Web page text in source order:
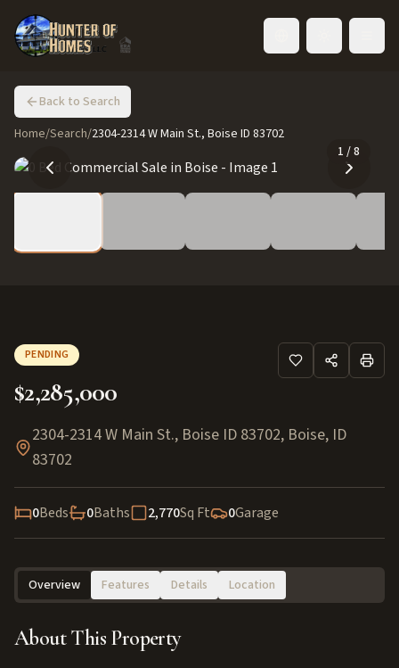
Back to Search
Home/Search/2304-2314 W Main St., Boise ID 83702
1 /8
PENDING
$2,285,000
2304-2314 W Main St., Boise ID 83702, Boise, ID
83702
0Beds 0Baths 2,770Sq Ft 0Garage
Overview Features Details Location
About This Property